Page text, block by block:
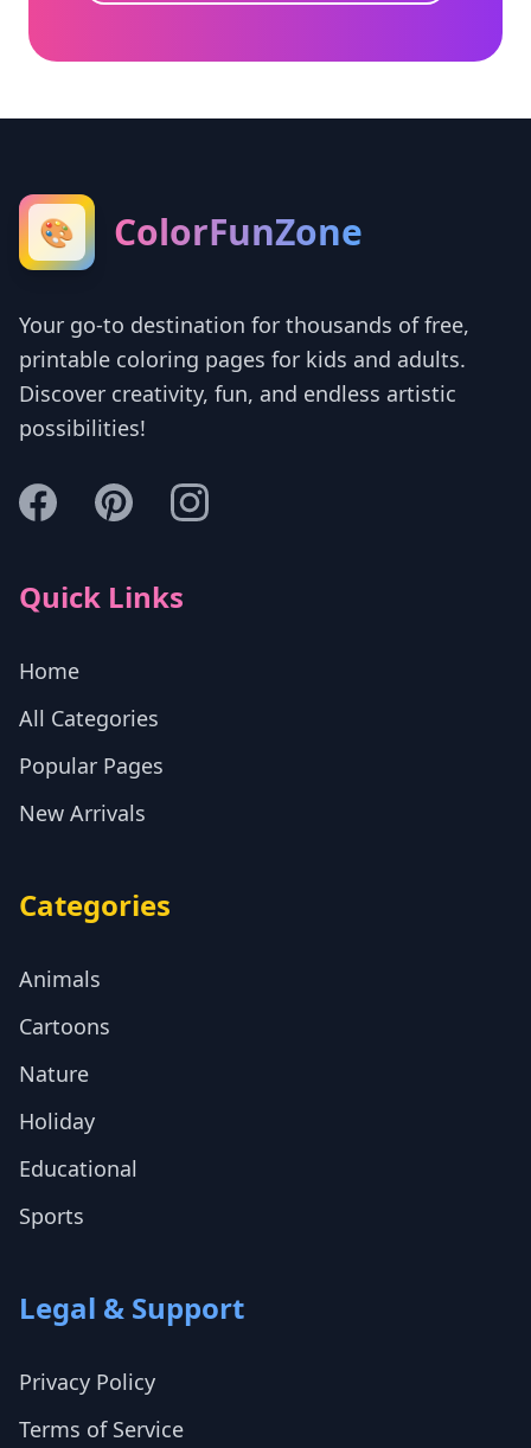
🎨 ColorFunZone
Your go-to destination for thousands of free,
printable coloring pages for kids and adults.
Discover creativity, fun, and endless artistic
possibilities!
Quick Links
Home
All Categories
Popular Pages
New Arrivals
Categories
Animals
Cartoons
Nature
Holiday
Educational
Sports
Legal & Support
Privacy Policy
Terms of Service